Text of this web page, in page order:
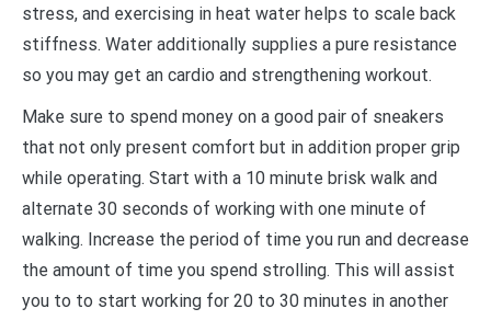
stress, and exercising in heat water helps to scale back
stiffness. Water additionally supplies a pure resistance
so you may get an cardio and strengthening workout.
Make sure to spend money on a good pair of sneakers
that not only present comfort but in addition proper grip
while operating. Start with a 10 minute brisk walk and
alternate 30 seconds of working with one minute of
walking. Increase the period of time you run and decrease
the amount of time you spend strolling. This will assist
you to to start working for 20 to 30 minutes in another